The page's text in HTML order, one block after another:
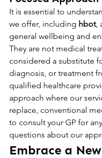
It is essential to
we offer, including hbot,
general wellbeing and
They are not medical
considered a substitute
diagnosis, or treatment
qualified healthcare
approach where our
replace, conventional
to consult your GP for
questions about our
Embrace a